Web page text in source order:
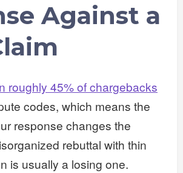
Against a
roughly 45% of chargebacks
codes, which means the
response changes the
rebuttal with thin
is usually a losing one.